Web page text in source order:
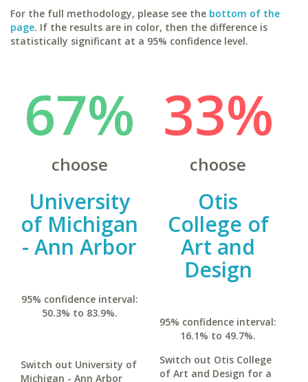
For the full methodology, please see the bottom of the
page. If the results are in color, then the difference is
statistically significant at a 95% confidence level.
67%
choose
University
of Michigan
- Ann Arbor
95% confidence interval:
50.3% to 83.9%.
Switch out University of
Michigan - Ann Arbor
33%
choose
Otis
College of
Art and
Design
95% confidence interval:
16.1% to 49.7%.
Switch out Otis College
of Art and Design for a